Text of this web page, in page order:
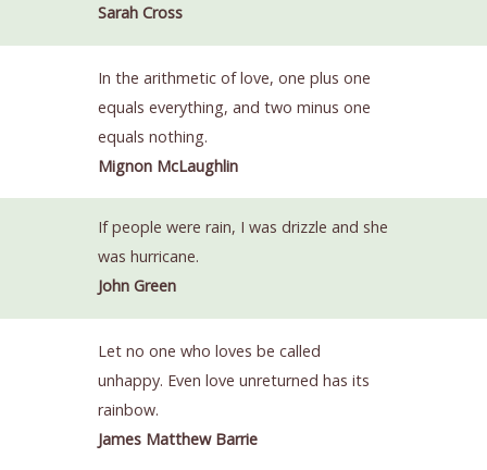
Sarah Cross
In the arithmetic of love, one plus one
equals everything, and two minus one
equals nothing.
Mignon McLaughlin
If people were rain, I was drizzle and she
was hurricane.
John Green
Let no one who loves be called
unhappy. Even love unreturned has its
rainbow.
James Matthew Barrie